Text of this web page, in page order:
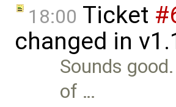
18:00 Ticket
changed in
Sounds
of …